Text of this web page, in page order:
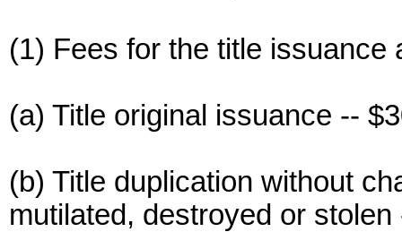
(1) Fees for the title issuance
(a) Title original issuance --
(b) Title duplication without
mutilated, destroyed or stolen